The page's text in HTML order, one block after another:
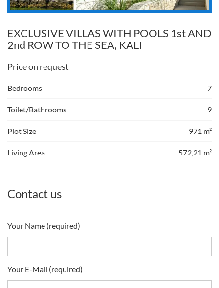
EXCLUSIVE VILLAS WITH POOLS 1st AND
2nd ROW TO THE SEA, KALI
Price on request
Bedrooms 7
Toilet/Bathrooms 9
Plot Size 971 m²
Living Area 572,21 m²
Contact us
Your Name (required)
Your E-Mail (required)